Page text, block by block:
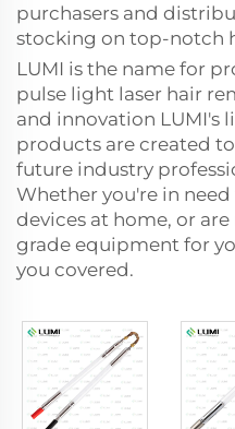
purchasers and
stocking on top-notch
LUMI is the name for
pulse light laser hair
and innovation LUMI's
products are created
future industry
Whether you're in
devices at home, or
grade equipment for
you covered.